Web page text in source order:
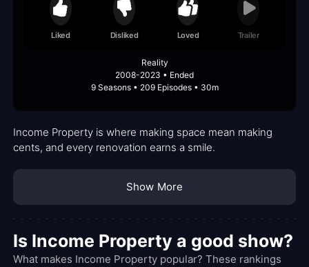
Liked Disliked Loved Trailer
Reality
2008-2023 • Ended
9 Seasons • 209 Episodes • 30m
Income Property is where making space mean making
cents, and every renovation earns a smile.
Show More
Is Income Property a good show?
What makes Income Property popular? These rankings